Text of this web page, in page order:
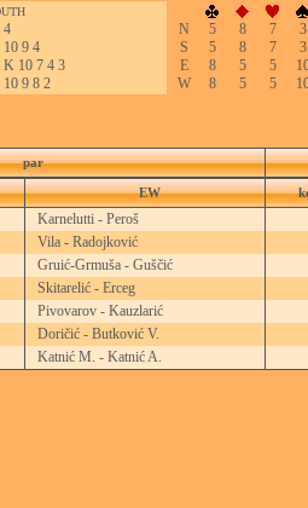
4
10 9 4
K 10 7 4 3
10 9 8 2
N 5 8 7
3
S
5 8 7
3
E
8 5 5
W
8 5 5
par
EW
Karnelutti - Peroš
Vila - Radojković
Gruić-Grmuša - Guščić
Skitarelić - Erceg
Pivovarov - Kauzlarić
Doričić - Butković V.
Katnić M. - Katnić A.